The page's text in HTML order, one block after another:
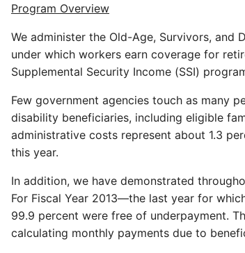
Program Overview
We administer the Old-Age, Survivors, and
under which workers earn coverage for
Supplemental Security Income (SSI)
Few government agencies touch as many
disability beneficiaries, including eligible
administrative costs represent about 1.3
this year.
In addition, we have demonstrated
For Fiscal Year 2013—the last year for
99.9 percent were free of underpayment.
calculating monthly payments due to